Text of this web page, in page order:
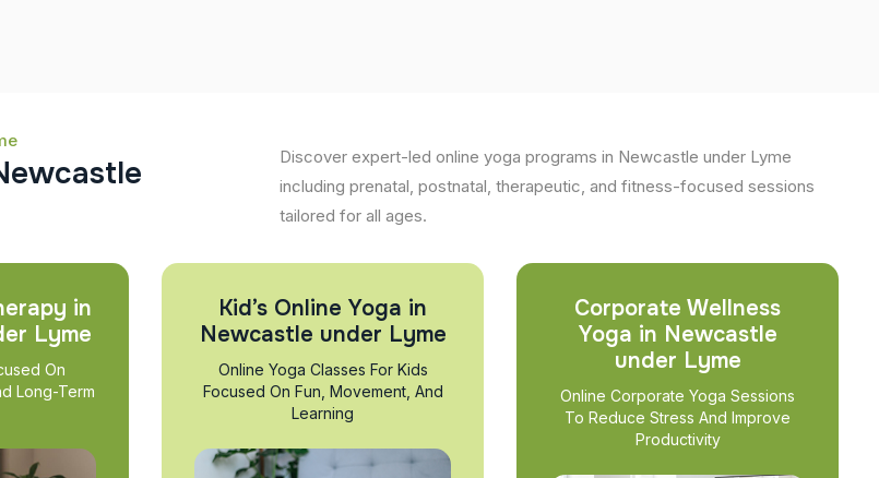
ewcastle
Discover expert-led online yoga programs in Newcastle under Lyme
including prenatal, postnatal, therapeutic, and fitness-focused sessions
tailored for all ages.
in
Lyme
On
Long-Term
Kid’s Online Yoga in
Newcastle under Lyme
Online Yoga Classes For Kids
Focused On Fun, Movement, And
Learning
Corporate Wellness
Yoga in Newcastle
under Lyme
Online Corporate Yoga Sessions
To Reduce Stress And Improve
Productivity